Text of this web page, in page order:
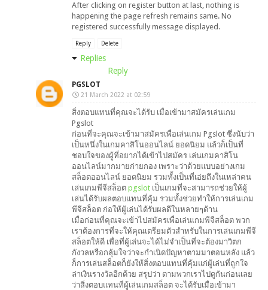
After clicking on register button at last, nothing is
happening the page refresh remains same. No
registered successfully message displayed.
Reply Delete
Replies
Reply
PGSLOT
21 March 2022 at 02:59
สิ่งตอบแทนที่คุณจะได้รับ เมื่อเข้ามาสมัครเล่นเกม
Pgslot
ก่อนที่จะคุณจะเข้ามาสมัครเพื่อเล่นเกม Pgslot ซึ่งนับว่า
เป็นหนึ่งในเกมคาสิโนออนไลน์ ยอดนิยม แล้วก็เป็นที่
ชอบใจของผู้ที่อยากได้เข้าไปสมัคร เล่นเกมคาสิโน
ออนไลน์มากมายก่ายกอง เพราะว่าด้วยแบบอย่างเกม
สล็อตออนไลน์ ยอดนิยม รวมทั้งเป็นที่เอ่ยถึงในเหล่าคน
เล่นเกมพีจีสล็อต pgslot เป็นเกมที่จะสามารถช่วยให้ผู้
เล่นได้รับผลตอบแทนที่คุ้ม รวมทั้งช่วยทำให้การเล่นเกม
พีจีสล็อต ก่อให้ผู้เล่นได้รับผลดีในหลายๆด้าน
เมื่อก่อนที่คุณจะเข้าไปสมัครเพื่อเล่นเกมพีจีสล็อต พวก
เราต้องการที่จะให้คุณเตรียมตัวสำหรับในการเล่นเกมพีจี
สล็อตให้ดี เพื่อที่ผู้เล่นจะได้ไม่จำเป็นที่จะต้องมาวิตก
กังวลหรือกลุ้มใจว่าจะกำเนิดปัญหาตามมาตอนหลัง แล้ว
ก็การเล่นสล็อตก็ยังให้สิ่งตอบแทนที่คุ้มแก่ผู้เล่นที่ถูกใจ
ล่าเงินรางวัลอีกด้วย สรุปว่า ตามพวกเราไปดูกันก่อนเลย
ว่าสิ่งตอบแทนที่ผู้เล่นเกมสล็อต จะได้รับเมื่อเข้ามา